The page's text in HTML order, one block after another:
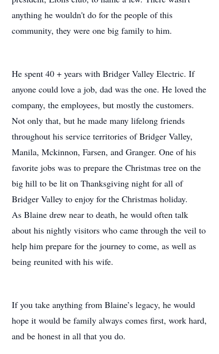
anything he wouldn't do for the people of this
community, they were one big family to him.
He spent 40 + years with Bridger Valley Electric. If
anyone could love a job, dad was the one. He loved the
company, the employees, but mostly the customers.
Not only that, but he made many lifelong friends
throughout his service territories of Bridger Valley,
Manila, Mckinnon, Farsen, and Granger. One of his
favorite jobs was to prepare the Christmas tree on the
big hill to be lit on Thanksgiving night for all of
Bridger Valley to enjoy for the Christmas holiday.
As Blaine drew near to death, he would often talk
about his nightly visitors who came through the veil to
help him prepare for the journey to come, as well as
being reunited with his wife.
If you take anything from Blaine’s legacy, he would
hope it would be family always comes first, work hard,
and be honest in all that you do.